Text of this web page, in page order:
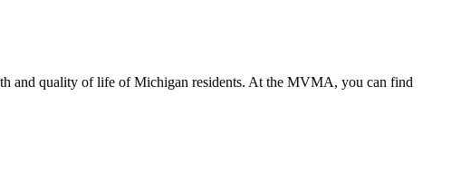
and quality of life of Michigan residents. At the MVMA, you can find